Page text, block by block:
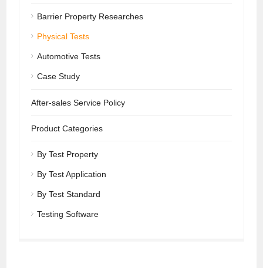
Barrier Property Researches
Physical Tests
Automotive Tests
Case Study
After-sales Service Policy
Product Categories
By Test Property
By Test Application
By Test Standard
Testing Software